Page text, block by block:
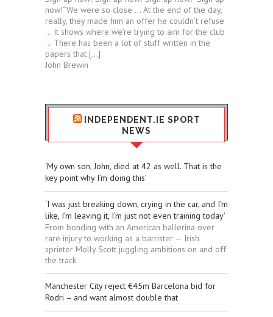
now!“We were so close … At the end of the day,
really, they made him an offer he couldn’t refuse
… It shows where we’re trying to aim for the club
… There has been a lot of stuff written in the
papers that […]
John Brewin
INDEPENDENT.IE SPORT
NEWS
‘My own son, John, died at 42 as well. That is the
key point why I’m doing this’
‘I was just breaking down, crying in the car, and I’m
like, I’m leaving it, I’m just not even training today’
From bonding with an American ballerina over
rare injury to working as a barrister — Irish
sprinter Molly Scott juggling ambitions on and off
the track
Manchester City reject €45m Barcelona bid for
Rodri – and want almost double that